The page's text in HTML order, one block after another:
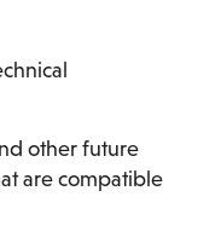
other future
are compatible